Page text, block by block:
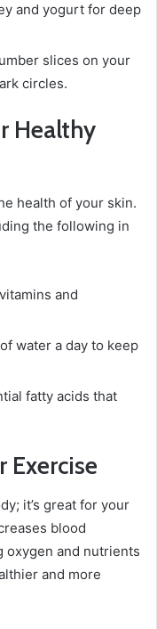
and yogurt for deep
slices on your
circles.
Healthy
health of your skin.
the following in
and
water a day to keep
fatty acids that
Exercise
it’s great for your
blood
oxygen and nutrients
and more